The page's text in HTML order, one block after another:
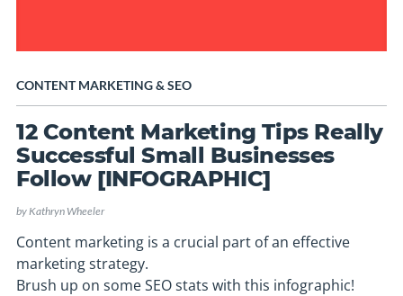
CONTENT MARKETING& SEO
12 Content Marketing Tips Really
Successful Small Businesses
Follow [INFOGRAPHIC]
by Kathryn Wheeler
Content marketing is a crucial part of an effective
marketing strategy.
Brush up on some SEO stats with this infographic!